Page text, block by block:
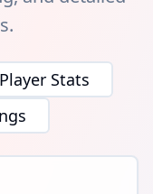
Stats